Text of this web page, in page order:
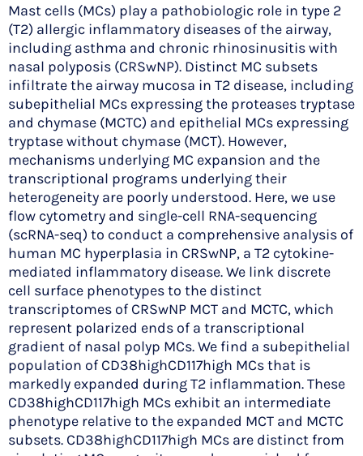
Mast cells (MCs) play a pathobiologic role in type 2
(T2) allergic inflammatory diseases of the airway,
including asthma and chronic rhinosinusitis with
nasal polyposis (CRSwNP). Distinct MC subsets
infiltrate the airway mucosa in T2 disease, including
subepithelial MCs expressing the proteases tryptase
and chymase (MCTC) and epithelial MCs expressing
tryptase without chymase (MCT). However,
mechanisms underlying MC expansion and the
transcriptional programs underlying their
heterogeneity are poorly understood. Here, we use
flow cytometry and single-cell RNA-sequencing
(scRNA-seq) to conduct a comprehensive analysis of
human MC hyperplasia in CRSwNP, a T2 cytokine-
mediated inflammatory disease. We link discrete
cell surface phenotypes to the distinct
transcriptomes of CRSwNP MCT and MCTC, which
represent polarized ends of a transcriptional
gradient of nasal polyp MCs. We find a subepithelial
population of CD38highCD117high MCs that is
markedly expanded during T2 inflammation. These
CD38highCD117high MCs exhibit an intermediate
phenotype relative to the expanded MCT and MCTC
subsets. CD38highCD117high MCs are distinct from